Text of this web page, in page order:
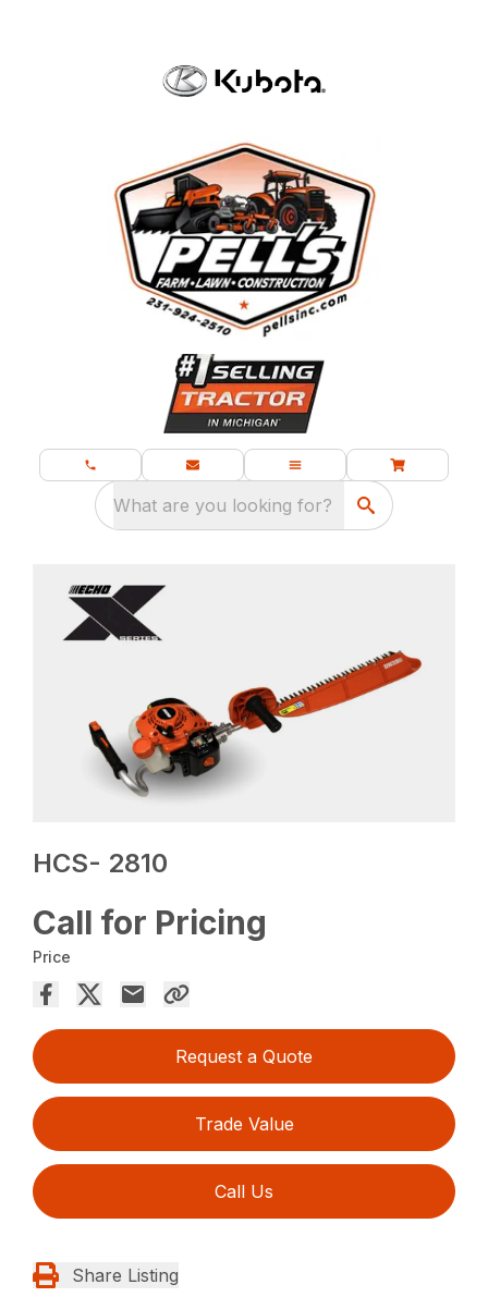
What are you looking for?
HCS- 2810
Call for Pricing
Price
Request a Quote
Trade Value
Call Us
Share Listing